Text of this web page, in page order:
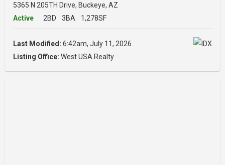
5365 N 205TH Drive, Buckeye, AZ
Active
2BD 3BA 1,278SF
Last Modified: 6:42am, July 11, 2026
Listing Office: West USA Realty